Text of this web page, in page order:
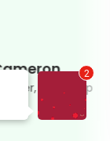
Keisha
Product
2